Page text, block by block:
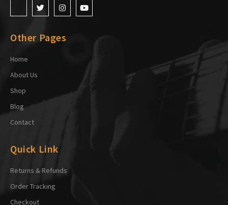
Other Pages
Home
About Us
Shop
Blog
Contact
Quick Link
Returns & Refunds
Order Tracking
Checkout